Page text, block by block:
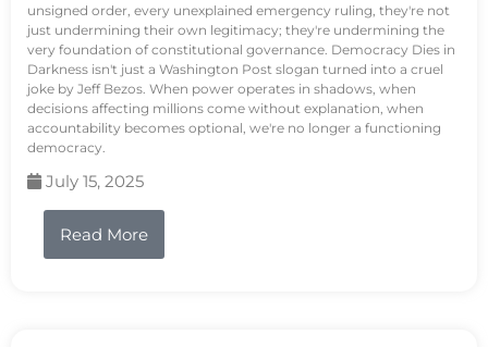
unsigned order, every unexplained emergency ruling, they're not
just undermining their own legitimacy; they're undermining the
very foundation of constitutional governance. Democracy Dies in
Darkness isn't just a Washington Post slogan turned into a cruel
joke by Jeff Bezos. When power operates in shadows, when
decisions affecting millions come without explanation, when
accountability becomes optional, we're no longer a functioning
democracy.
July 15, 2025
Read More